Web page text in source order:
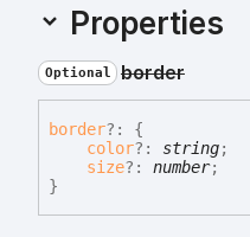
Properties
Optional border
border?:
{
color?: string;
size?: number;
}